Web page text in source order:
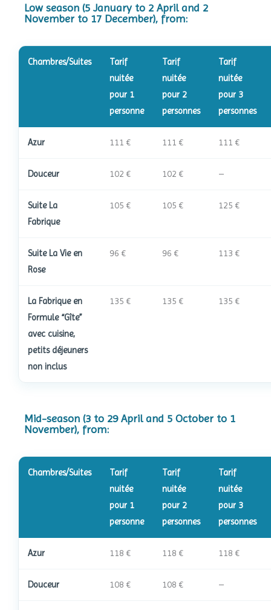
Low season (5 January to 2 April and 2
November to 17 December), from:
Chambres/Suites
Tarif
nuitée
pour 1
personne
Tarif
nuitée
pour 2
personnes
Tarif
nuitée
pour 3
personnes
Azur 111 € 111 € 111 €
Douceur 102 € 102 € –
Suite La
Fabrique
105 € 105 € 125 €
Suite La Vie en
Rose
96 € 96 € 113 €
La Fabrique en
Formule “Gîte”
avec cuisine,
petits déjeuners
non inclus
135 € 135 € 135 €
Mid-season (3 to 29 April and 5 October to 1
November), from:
Chambres/Suites
Tarif
nuitée
pour 1
personne
Tarif
nuitée
pour 2
personnes
Tarif
nuitée
pour 3
personnes
Azur 118 € 118 € 118 €
Douceur 108 € 108 € –